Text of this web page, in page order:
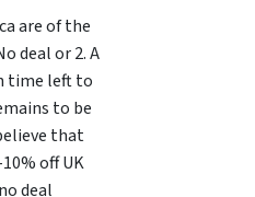
are of the
deal or 2. A
time left to
to be
that
off UK
deal